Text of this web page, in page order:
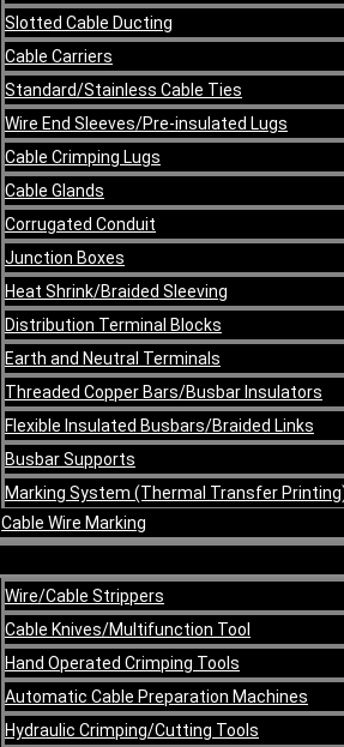
Slotted Cable Ducting
Cable Carriers
Standard/Stainless Cable Ties
Wire End Sleeves/Pre-insulated Lugs
Cable Crimping Lugs
Cable Glands
Corrugated Conduit
Junction Boxes
Heat Shrink/Braided Sleeving
Distribution Terminal Blocks
Earth and Neutral Terminals
Threaded Copper Bars/Busbar Insulators
Flexible Insulated Busbars/Braided Links
Busbar Supports
Marking System (Thermal Transfer
Cable Wire Marking
Wire/Cable Strippers
Cable Knives/Multifunction Tool
Hand Operated Crimping Tools
Automatic Cable Preparation Machines
Hydraulic Crimping/Cutting Tools